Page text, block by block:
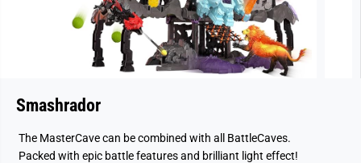
Smashrador
The MasterCave can be combined with all BattleCaves.
Packed with epic battle features and brilliant light effect!